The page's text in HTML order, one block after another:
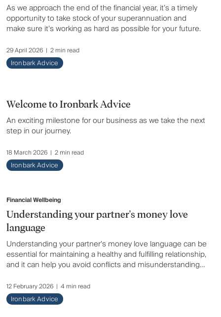
As we approach the end of the financial year, it’s a timely
opportunity to take stock of your superannuation and
make sure it’s working as hard as possible for your future.
29 April 2026 | 2 min read
Ironbark Advice
Welcome to Ironbark Advice
An exciting milestone for our business as we take the next
step in our journey.
18 March 2026 | 2 min read
Ironbark Advice
Financial Wellbeing
Understanding your partner's money love
language
Understanding your partner’s money love language can be
essential for maintaining a healthy and fulfilling relationship,
and it can help you avoid conflicts and misunderstandings
12 February 2026 | 4 min read
Ironbark Advice